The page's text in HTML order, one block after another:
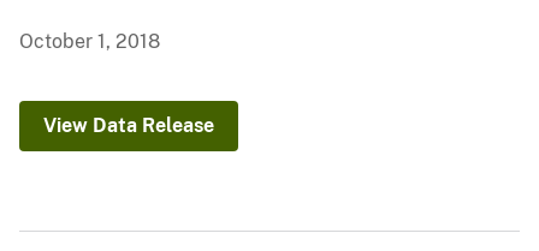
October 1, 2018
View Data Release